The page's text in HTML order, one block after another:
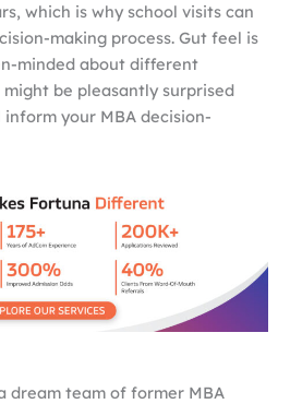
which is why school visits can
making process. Gut feel is
minded about different
be pleasantly surprised
your MBA decision-
dream team of former MBA